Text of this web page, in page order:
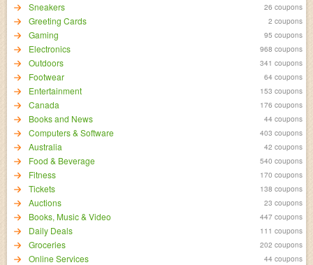
Sneakers 26 coupons
Greeting Cards 2 coupons
Gaming 95 coupons
Electronics 968 coupons
Outdoors 341 coupons
Footwear 64 coupons
Entertainment 153 coupons
Canada 176 coupons
Books and News 44 coupons
Computers & Software 403 coupons
Australia 42 coupons
Food & Beverage 540 coupons
Fitness 170 coupons
Tickets 138 coupons
Auctions 23 coupons
Books, Music & Video 447 coupons
Daily Deals 111 coupons
Groceries 202 coupons
Online Services 44 coupons